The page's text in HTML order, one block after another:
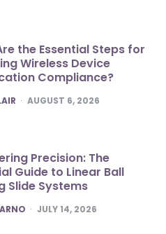
the Essential Steps for
Wireless Device
Compliance?
AUGUST 6, 2026
Precision: The
Guide to Linear Ball
Slide Systems
JULY 14, 2026